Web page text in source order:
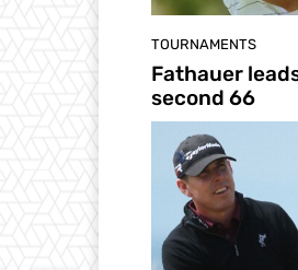
TOURNAMENTS
Fathauer
second 66